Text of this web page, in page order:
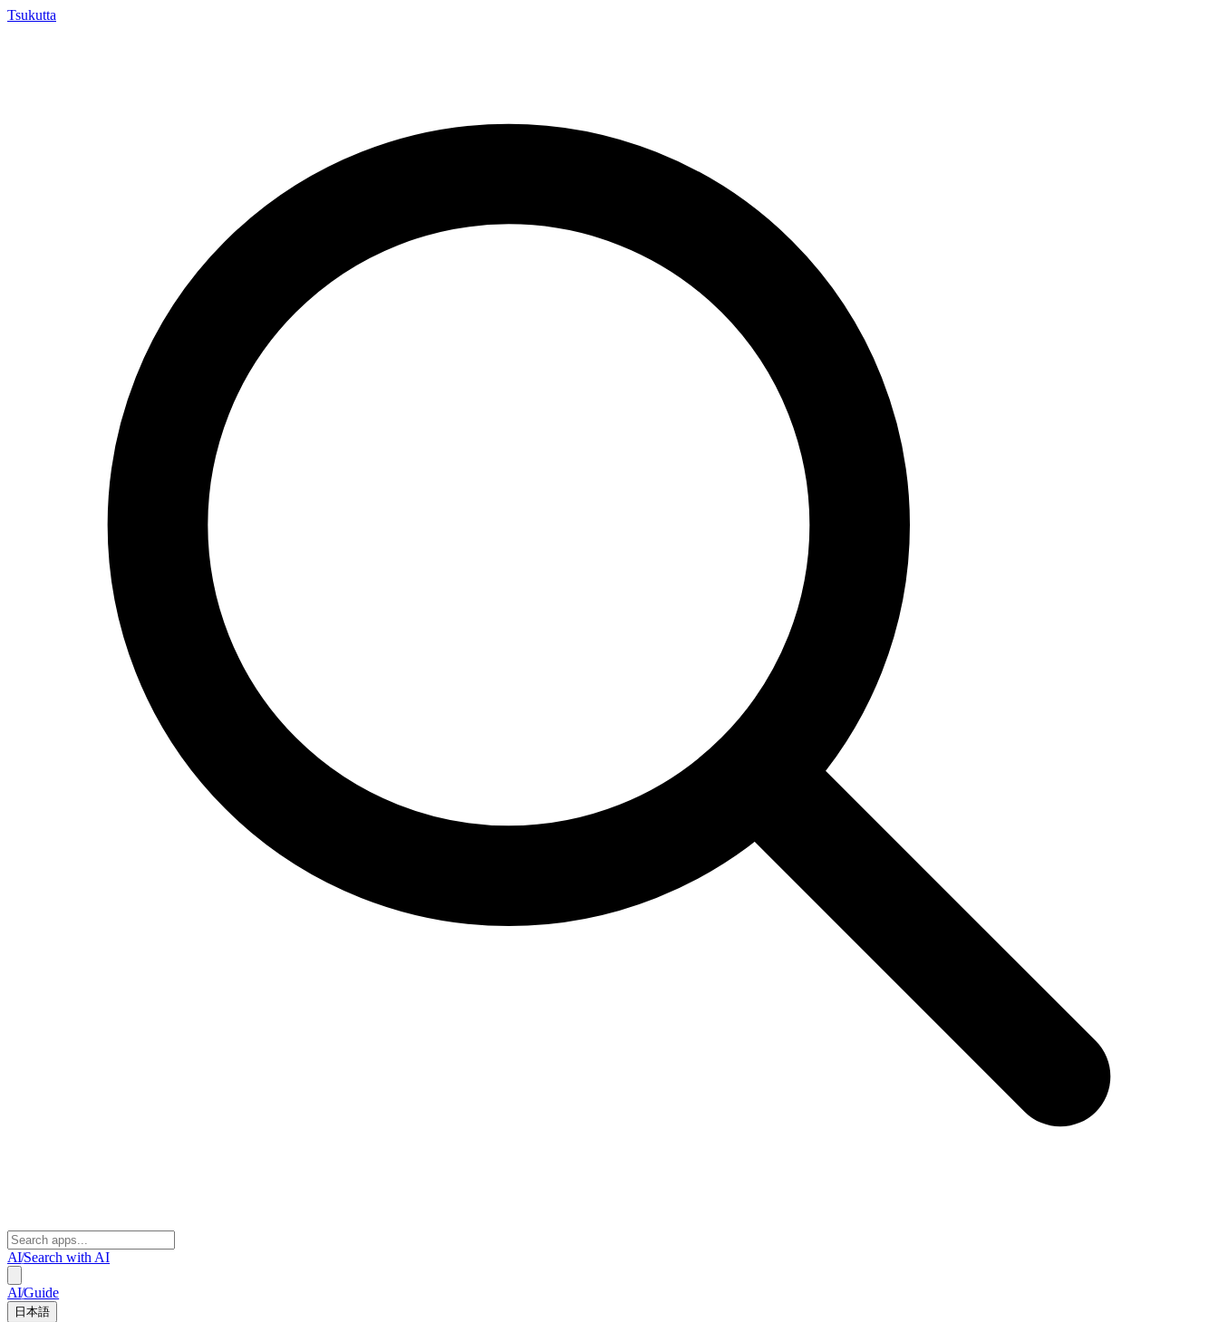
Tsukutta
AI/Search with AI
AI/Guide
日本語